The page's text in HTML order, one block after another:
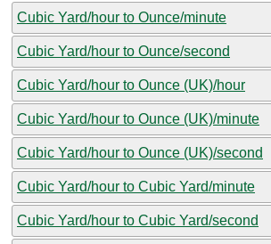
Cubic Yard/hour to Ounce/minute
Cubic Yard/hour to Ounce/second
Cubic Yard/hour to Ounce (UK)/hour
Cubic Yard/hour to Ounce (UK)/minute
Cubic Yard/hour to Ounce (UK)/second
Cubic Yard/hour to Cubic Yard/minute
Cubic Yard/hour to Cubic Yard/second